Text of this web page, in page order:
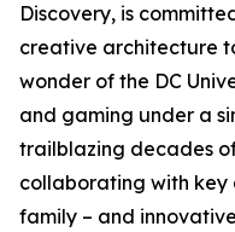
Discovery, is
creative architecture
wonder of the DC
and gaming under a
trailblazing decades of
collaborating with key
family – and